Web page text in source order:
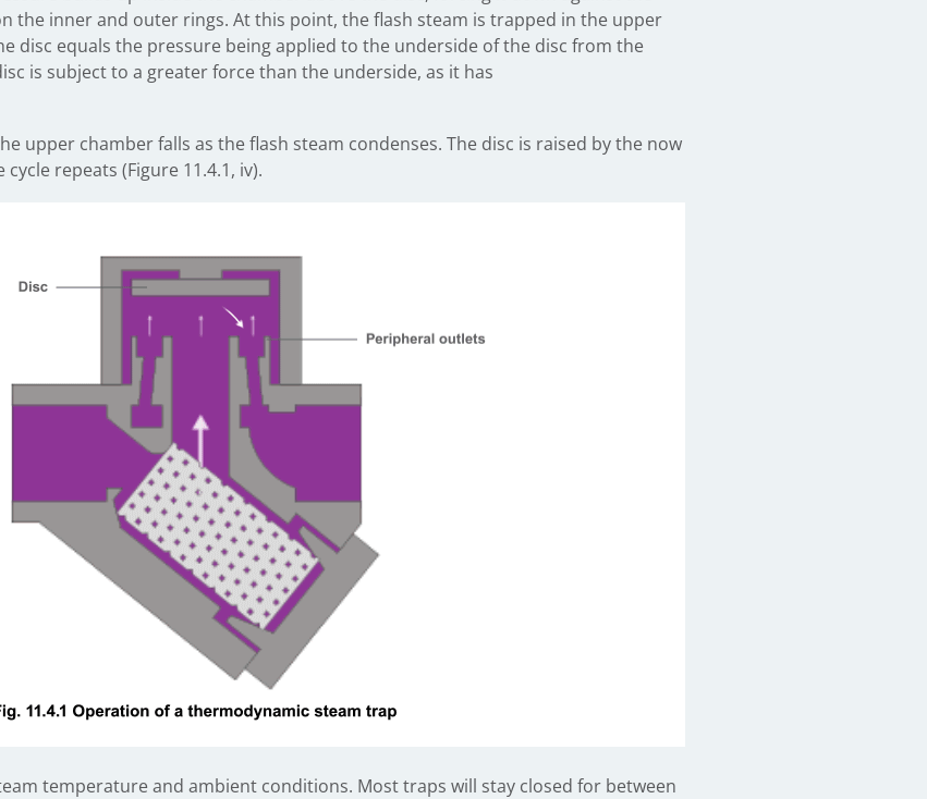
the inner and outer rings. At this point, the flash steam is trapped in the upper
disc equals the pressure being applied to the underside of the disc from the
is subject to a greater force than the underside, as it has
upper chamber falls as the flash steam condenses. The disc is raised by the now
repeats (Figure 11.4.1, iv).
temperature and ambient conditions. Most traps will stay closed for between